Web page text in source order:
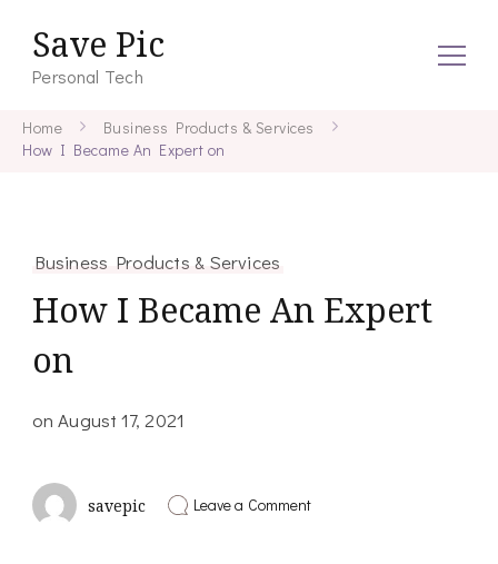
Save Pic
Personal Tech
Home
Business Products & Services
How I Became An Expert on
Business Products & Services
How I Became An Expert
on
onAugust 17, 2021
savepic Leave a Commenton